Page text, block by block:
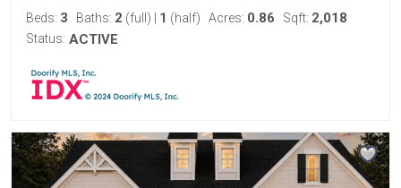
Beds: 3 Baths: 2 (full) 1 (half) Acres: 0.86 Sqft: 2,018
Status: ACTIVE